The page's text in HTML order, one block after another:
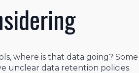
where is that data going? Some
unclear data retention policies.